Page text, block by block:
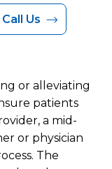
Call Us
or alleviating
patients
a mid-
or physician
The